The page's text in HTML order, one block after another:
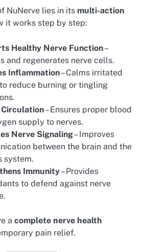
NuNerve lies in its multi-action
it works step by step:
Healthy Nerve Function–
and regenerates nerve cells.
Inflammation– Calms irritated
reduce burning or tingling
Circulation– Ensures proper blood
supply to nerves.
Nerve Signaling– Improves
between the brain and the
system.
Immunity– Provides
to defend against nerve
a complete nerve health
pain relief.